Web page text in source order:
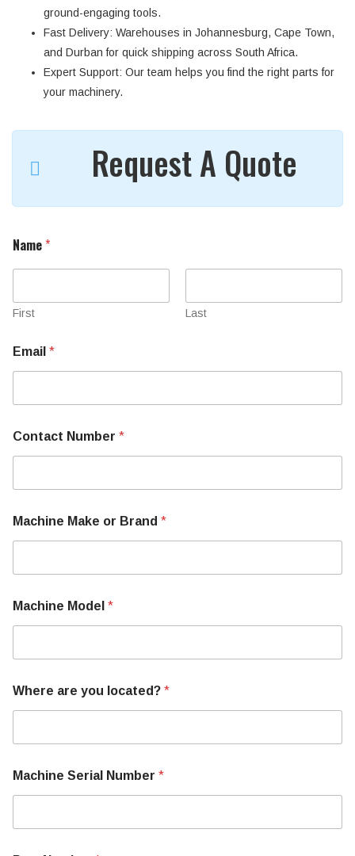
ground-engaging tools.
Fast Delivery: Warehouses in Johannesburg, Cape Town,
and Durban for quick shipping across South Africa.
Expert Support: Our team helps you find the right parts for
your machinery.
Request A Quote
Name *
First Last
Email *
Contact Number *
h
e
a
c
h
n
S
Machine Make or Brand *
Machine Model *
Where are you located? *
Machine Serial Number *